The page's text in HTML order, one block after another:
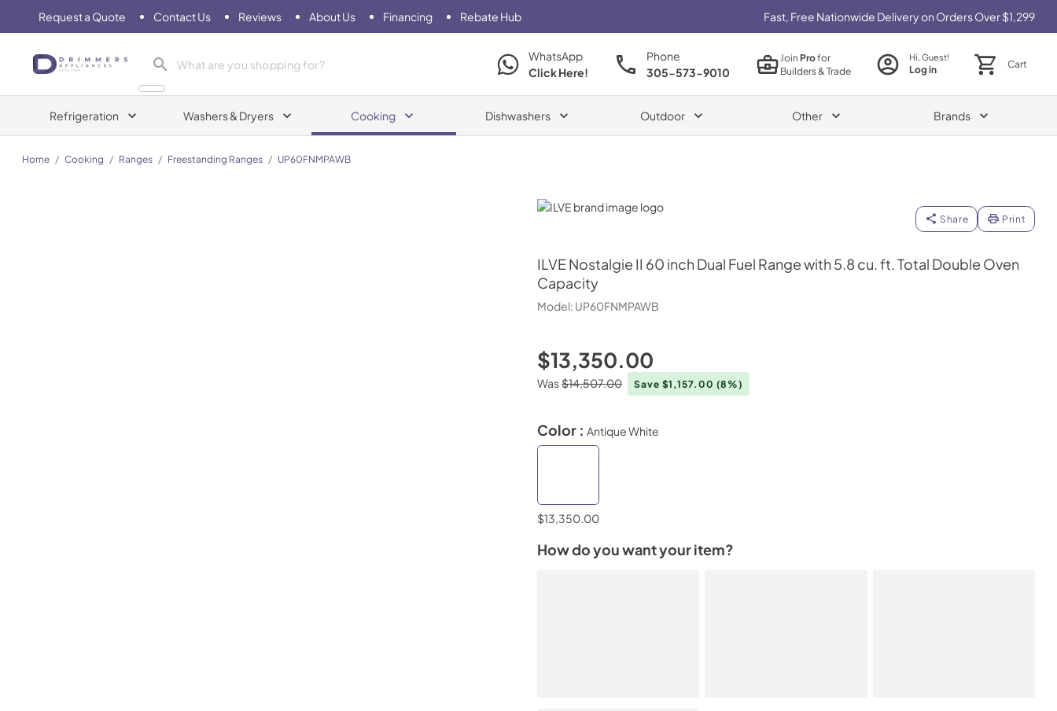
Request a Quote Contact Us Reviews About Us Financing Rebate Hub Fast, Free Nationwide Delivery on Orders Over $1,299
Drimmers Appliances
WhatsApp
Click Here!
Phone
305-573-9010
JoinProfor
Builders & Trade
Hi, Guest!
Log in Cart
Refrigeration Washers & Dryers Cooking Dishwashers Outdoor Other Brands
Home / Cooking / Ranges / Freestanding Ranges / UP60FNMPAWB
ILVE
Share Print
ILVE Nostalgie II 60 inch Dual Fuel Range with 5.8 cu. ft. Total Double Oven
Capacity
Model: UP60FNMPAWB
$13,350.00
Was$14,507.00 Save $1,157.00 (8%)
Color : Antique White
$13,350.00
How do you want your item?